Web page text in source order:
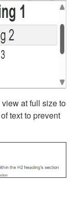
at full size to
text to prevent